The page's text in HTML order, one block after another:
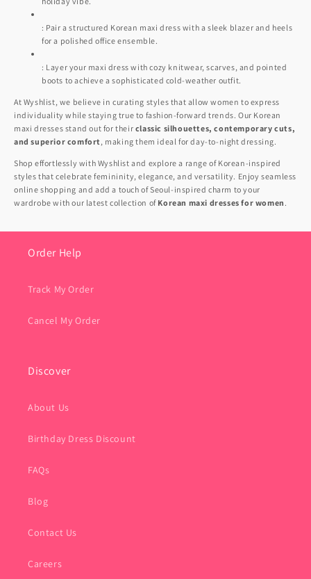
: Pair a structured Korean maxi dress with a sleek blazer and heels
for a polished office ensemble.
: Layer your maxi dress with cozy knitwear, scarves, and pointed
boots to achieve a sophisticated cold-weather outfit.
At Wyshlist, we believe in curating styles that allow women to express
individuality while staying true to fashion-forward trends. Our Korean
maxi dresses stand out for their classic silhouettes, contemporary cuts,
and superior comfort, making them ideal for day-to-night dressing.
Shop effortlessly with Wyshlist and explore a range of Korean-inspired
styles that celebrate femininity, elegance, and versatility. Enjoy seamless
online shopping and add a touch of Seoul-inspired charm to your
wardrobe with our latest collection of Korean maxi dresses for women .
Order Help
Track My Order
Cancel My Order
Discover
About Us
Birthday Dress Discount
FAQs
Blog
Contact Us
Careers